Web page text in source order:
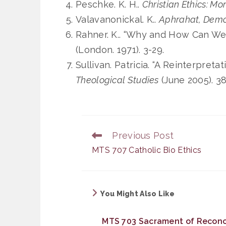
Peschke. K. H.. Christian Ethics:
Valavanonickal. K.. Aphrahat,
Rahner. K.. “Why and How Can
(London. 1971). 3-29.
Sullivan. Patricia. “A
Theological Studies (June 2005).
Read
more
articles
Previous Post
MTS 707 Catholic Bio Ethics
You Might Also Like
MTS 703 Sacrament of